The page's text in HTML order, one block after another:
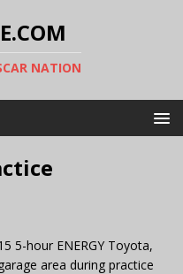
NATION
5-hour ENERGY Toyota,
area during practice